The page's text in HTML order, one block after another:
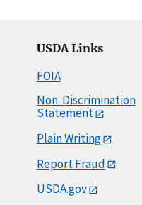
USDA Links
FOIA
Non-Discrimination
Statement
Plain Writing
Report Fraud
USDA.gov